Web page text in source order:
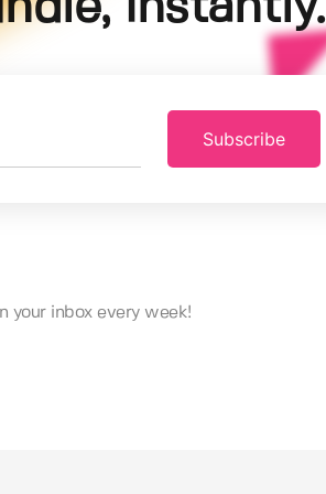
Subscribe
your inbox every week!